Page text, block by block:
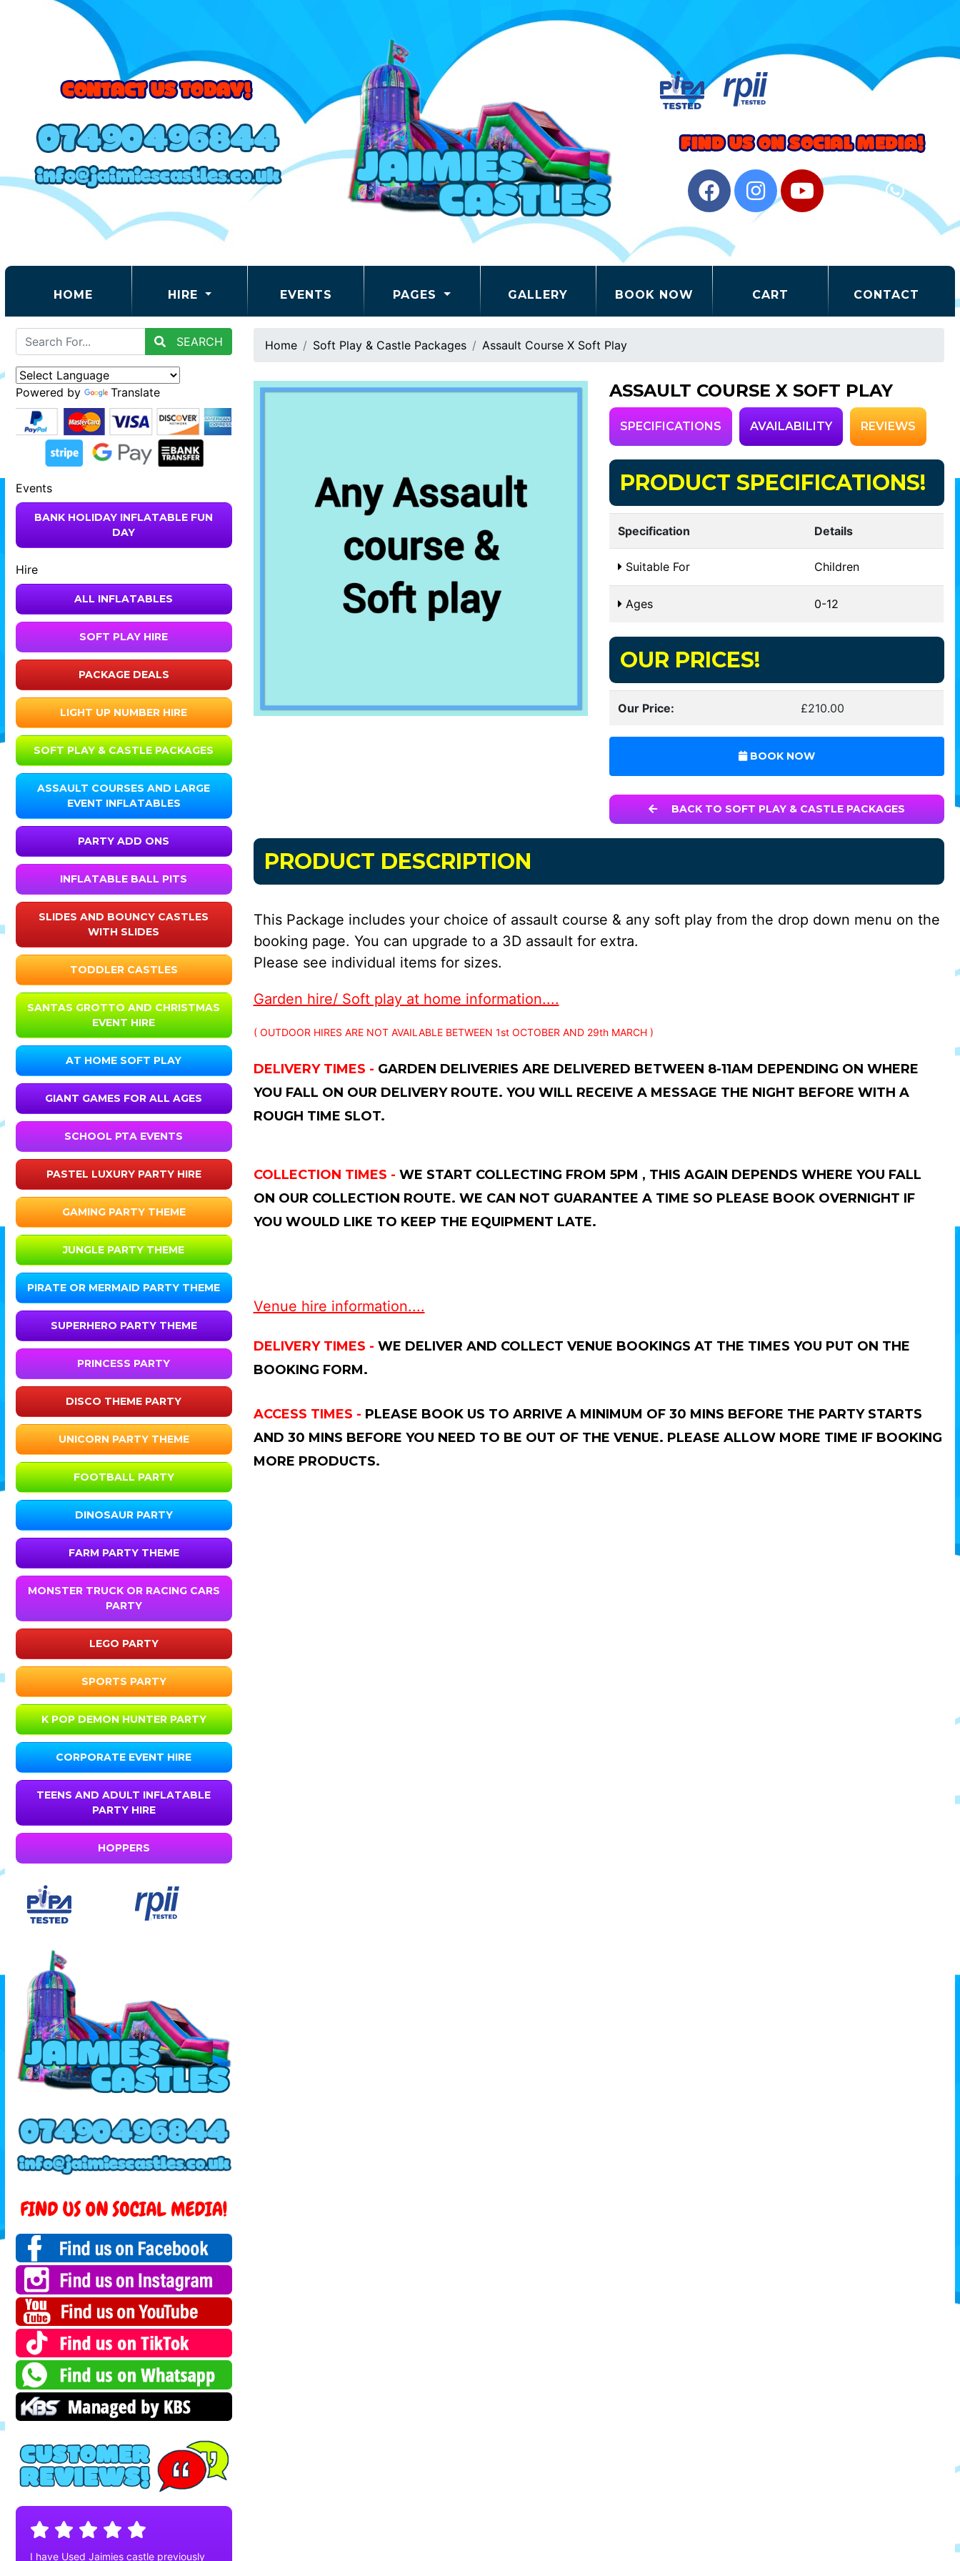
HOME (CURRENT) HIRE EVENTS PAGES GALLERY BOOK NOW CART CONTACT
SEARCH
Powered by Translate
Events
BANK HOLIDAY INFLATABLE FUN
DAY
Hire
ALL INFLATABLES
SOFT PLAY HIRE
PACKAGE DEALS
LIGHT UP NUMBER HIRE
SOFT PLAY & CASTLE PACKAGES
ASSAULT COURSES AND LARGE
EVENT INFLATABLES
PARTY ADD ONS
INFLATABLE BALL PITS
SLIDES AND BOUNCY CASTLES
WITH SLIDES
TODDLER CASTLES
SANTAS GROTTO AND CHRISTMAS
EVENT HIRE
AT HOME SOFT PLAY
GIANT GAMES FOR ALL AGES
SCHOOL PTA EVENTS
PASTEL LUXURY PARTY HIRE
GAMING PARTY THEME
JUNGLE PARTY THEME
PIRATE OR MERMAID PARTY THEME
SUPERHERO PARTY THEME
PRINCESS PARTY
DISCO THEME PARTY
UNICORN PARTY THEME
FOOTBALL PARTY
DINOSAUR PARTY
FARM PARTY THEME
MONSTER TRUCK OR RACING CARS
PARTY
LEGO PARTY
SPORTS PARTY
K POP DEMON HUNTER PARTY
CORPORATE EVENT HIRE
TEENS AND ADULT INFLATABLE
PARTY HIRE
HOPPERS
I have Used Jaimies castle previously
Home Soft Play & Castle Packages Assault Course X Soft Play
ASSAULT COURSE X SOFT PLAY
SPECIFICATIONS AVAILABILITY REVIEWS
PRODUCT SPECIFICATIONS!
Specification Details
Suitable For Children
Ages 0-12
OUR PRICES!
Our Price: £210.00
BOOK NOW
BACK TO SOFT PLAY & CASTLE PACKAGES
PRODUCT DESCRIPTION
This Package includes your choice of assault course & any soft play from the drop down menu on the
booking page. You can upgrade to a 3D assault for extra.
Please see individual items for sizes.
Garden hire/ Soft play at home information....
( OUTDOOR HIRES ARE NOT AVAILABLE BETWEEN 1st OCTOBER AND 29th MARCH )
DELIVERY TIMES - GARDEN DELIVERIES ARE DELIVERED BETWEEN 8-11AM DEPENDING ON WHERE
YOU FALL ON OUR DELIVERY ROUTE. YOU WILL RECEIVE A MESSAGE THE NIGHT BEFORE WITH A
ROUGH TIME SLOT.
COLLECTION TIMES - WE START COLLECTING FROM 5PM , THIS AGAIN DEPENDS WHERE YOU FALL
ON OUR COLLECTION ROUTE. WE CAN NOT GUARANTEE A TIME SO PLEASE BOOK OVERNIGHT IF
YOU WOULD LIKE TO KEEP THE EQUIPMENT LATE.
Venue hire information....
DELIVERY TIMES - WE DELIVER AND COLLECT VENUE BOOKINGS AT THE TIMES YOU PUT ON THE
BOOKING FORM.
ACCESS TIMES - PLEASE BOOK US TO ARRIVE A MINIMUM OF 30 MINS BEFORE THE PARTY STARTS
AND 30 MINS BEFORE YOU NEED TO BE OUT OF THE VENUE. PLEASE ALLOW MORE TIME IF BOOKING
MORE PRODUCTS.